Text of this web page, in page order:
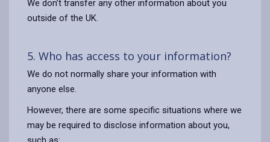
We don’t transfer any other information about you
outside of the UK.
5. Who has access to your information?
We do not normally share your information with
anyone else.
However, there are some specific situations where we
may be required to disclose information about you,